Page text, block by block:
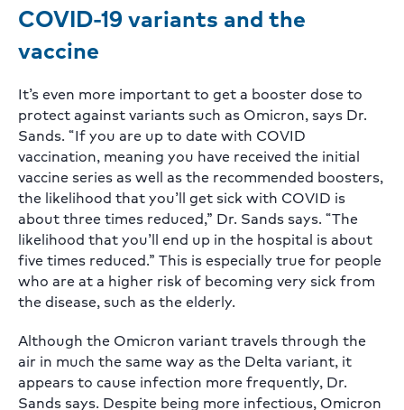
COVID-19 variants and the
vaccine
It’s even more important to get a booster dose to
protect against variants such as Omicron, says Dr.
Sands. “If you are up to date with COVID
vaccination, meaning you have received the initial
vaccine series as well as the recommended boosters,
the likelihood that you’ll get sick with COVID is
about three times reduced,” Dr. Sands says. “The
likelihood that you’ll end up in the hospital is about
five times reduced.” This is especially true for people
who are at a higher risk of becoming very sick from
the disease, such as the elderly.
Although the Omicron variant travels through the
air in much the same way as the Delta variant, it
appears to cause infection more frequently, Dr.
Sands says. Despite being more infectious, Omicron